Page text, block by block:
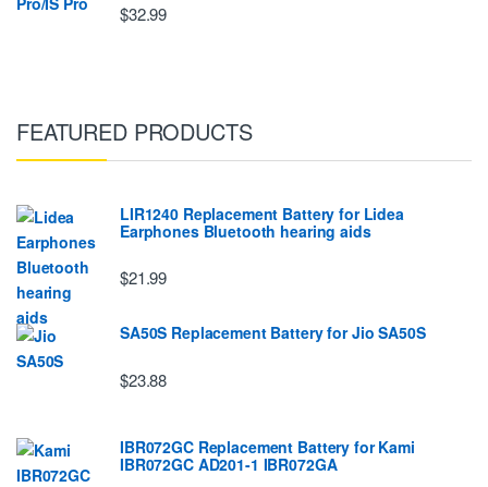
$32.99
FEATURED PRODUCTS
LIR1240 Replacement Battery for Lidea
Earphones Bluetooth hearing aids
$21.99
SA50S Replacement Battery for Jio SA50S
$23.88
IBR072GC Replacement Battery for Kami
IBR072GC AD201-1 IBR072GA